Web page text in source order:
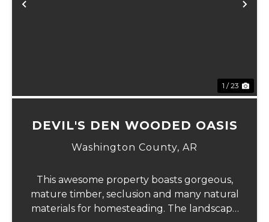
Previous
1 / 23
DEVIL'S DEN WOODED OASIS
Washington County, AR
This awesome property boasts gorgeous,
mature timber, seclusion and many natural
materials for homesteading. The landscape